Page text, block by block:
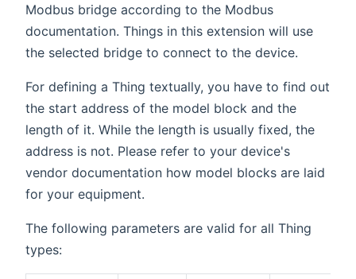
Modbus bridge according to the Modbus
documentation. Things in this extension will use
the selected bridge to connect to the device.
For defining a Thing textually, you have to find out
the start address of the model block and the
length of it. While the length is usually fixed, the
address is not. Please refer to your device's
vendor documentation how model blocks are laid
for your equipment.
The following parameters are valid for all Thing
types: